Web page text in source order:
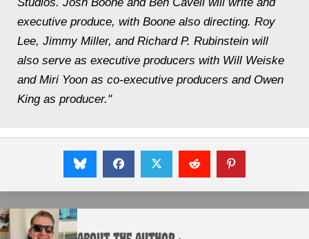
executive produce, with Boone also directing. Roy
Lee, Jimmy Miller, and Richard P. Rubinstein will
also serve as executive producers with Will Weiske
and Miri Yoon as co-executive producers and Owen
King as producer."